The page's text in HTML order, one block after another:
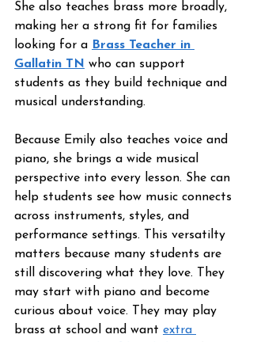
She also teaches brass more broadly,
making her a strong fit for families
looking for a Brass Teacher in
Gallatin TN who can support
students as they build technique and
musical understanding.
Because Emily also teaches voice and
piano, she brings a wide musical
perspective into every lesson. She can
help students see how music connects
across instruments, styles, and
performance settings. This versatilty
matters because many students are
still discovering what they love. They
may start with piano and become
curious about voice. They may play
brass at school and want extra